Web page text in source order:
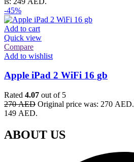
-45%
Add to cart
Quick view
Compare
Add to wishlist
Apple iPad 2 WiFi 16 gb
Rated 4.07 out of 5
270AED Original price was: 270 AED.
149 AED.
ABOUT US